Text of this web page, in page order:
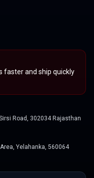
faster and ship quickly
Road, 302034 Rajasthan
Yelahanka, 560064